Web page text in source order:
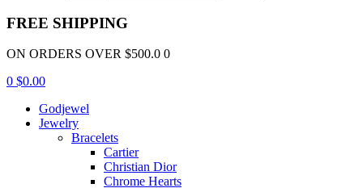
FREE SHIPPING
ON ORDERS OVER $500.0 0
0 $0.00
Godjewel
Jewelry
Bracelets
Cartier
Christian Dior
Chrome Hearts